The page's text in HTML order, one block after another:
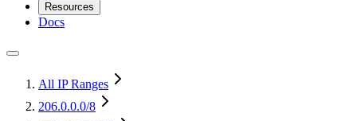
Resources
Docs
All IP Ranges
206.0.0.0/8